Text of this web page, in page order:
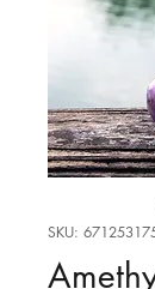
SKU: